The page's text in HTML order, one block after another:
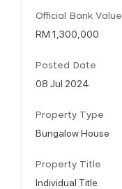
Official Bank Value
RM 1,300,000
Posted Date
08 Jul 2024
Property Type
Bungalow House
Property Title
Individual Title